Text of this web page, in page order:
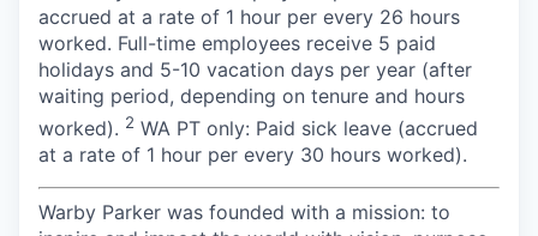
accrued at a rate of 1 hour per every 26 hours
worked. Full-time employees receive 5 paid
holidays and 5-10 vacation days per year (after
waiting period, depending on tenure and hours
worked). 2 WA PT only: Paid sick leave (accrued
at a rate of 1 hour per every 30 hours worked).
Warby Parker was founded with a mission: to